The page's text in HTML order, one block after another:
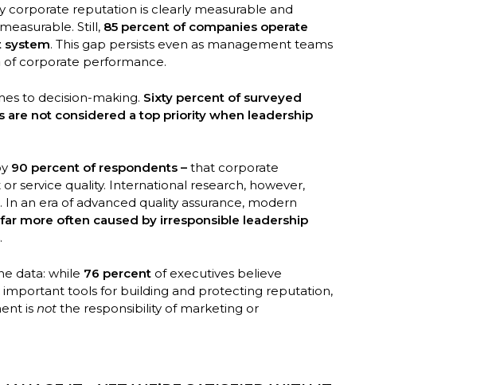
corporate reputation is clearly measurable and
Still, 85 percent of companies operate
system. This gap persists even as management teams
of corporate performance.
to decision-making. Sixty percent of surveyed
are not considered a top priority when leadership
90 percent of respondents – that corporate
service quality. International research, however,
an era of advanced quality assurance, modern
more often caused by irresponsible leadership
.
data: while 76 percent of executives believe
tools for building and protecting reputation,
is not the responsibility of marketing or